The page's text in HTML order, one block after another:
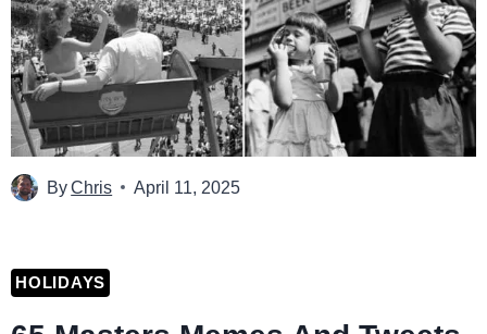
ByChris April 11, 2025
HOLIDAYS